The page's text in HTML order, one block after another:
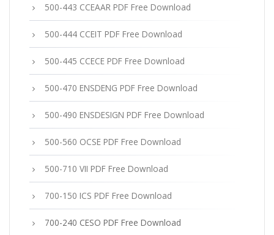
500-443 CCEAAR PDF Free Download
500-444 CCEIT PDF Free Download
500-445 CCECE PDF Free Download
500-470 ENSDENG PDF Free Download
500-490 ENSDESIGN PDF Free Download
500-560 OCSE PDF Free Download
500-710 VII PDF Free Download
700-150 ICS PDF Free Download
700-240 CESO PDF Free Download